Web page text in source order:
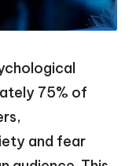
75% of
and fear